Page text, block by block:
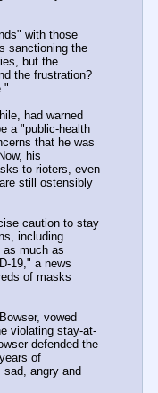
with those
sanctioning the
but the
the frustration?
had warned
a "public-health
that he was
his
to rioters, even
still ostensibly
caution to stay
including
as much as
19," a news
of masks
vowed
violating stay-at-
defended the
of
angry and